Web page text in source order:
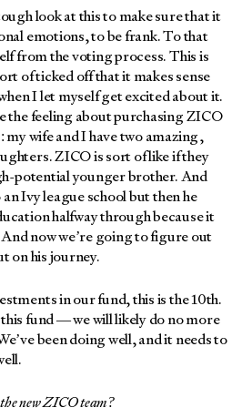
look at this to make sure that it
emo­tions, to be frank. To that
from the vot­ing process. This is
of ticked off that it makes sense
I let myself get excit­ed about it.
the feel­ing about pur­chas­ing ZICO
my wife and I have two amaz­ing,
ZICO is sort of like if they
poten­tial younger broth­er. And
Ivy league school but then he
halfway through because it
now we’re going to fig­ure out
on his jour­ney.
in our fund, this is the 10th.
fund — we will like­ly do no more
been doing well, and it needs to
new ZICO team?